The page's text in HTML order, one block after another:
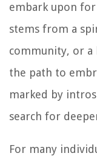
embark upon
stems from a
community, or
the path to
marked by
search for
For many